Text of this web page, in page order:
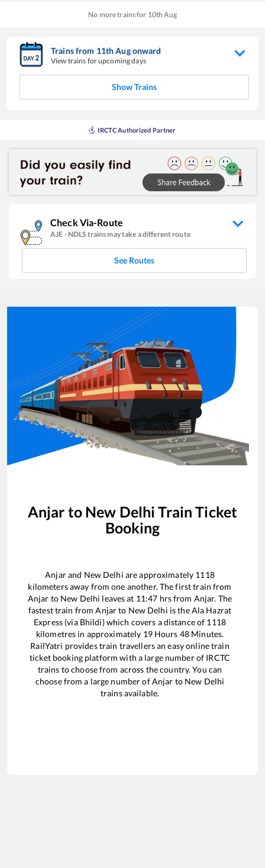
No more trains for 10th Aug
Trains from 11thAugonward
View trains for upcoming days
Show Trains
IRCTC Authorized Partner
Check Via-Route
AJE - NDLS trains may take a different route
See Routes
Anjar to New Delhi Train Ticket
Booking
Anjarand New Delhi are approximately 1118
kilometers away from one another. The first train from
Anjar to New Delhi leaves at 11:47 hrs from Anjar. The
fastest train fromAnjarto New Delhi is theAla Hazrat
Express (via Bhildi)which covers a distance of 1118
kilometres in approximately 19Hours 48 Minutes.
RailYatri provides train travellers an easy online train
ticket booking platform with a large number of IRCTC
trains to choose from across the country. You can
choose from a large number ofAnjar to New Delhi
trains available.